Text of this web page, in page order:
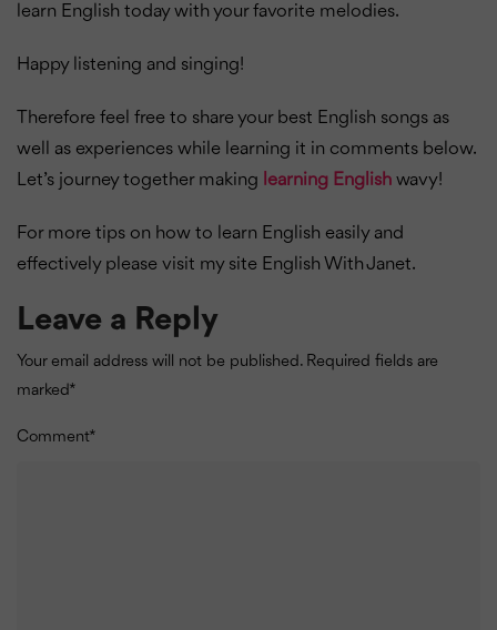
learn English today with your favorite melodies.
Happy listening and singing!
Therefore feel free to share your best English songs as
well as experiences while learning it in comments below.
Let’s journey together making learning English wavy!
For more tips on how to learn English easily and
effectively please visit my site English With Janet.
Leave a Reply
Your email address will not be published. Required fields are
marked*
Comment*